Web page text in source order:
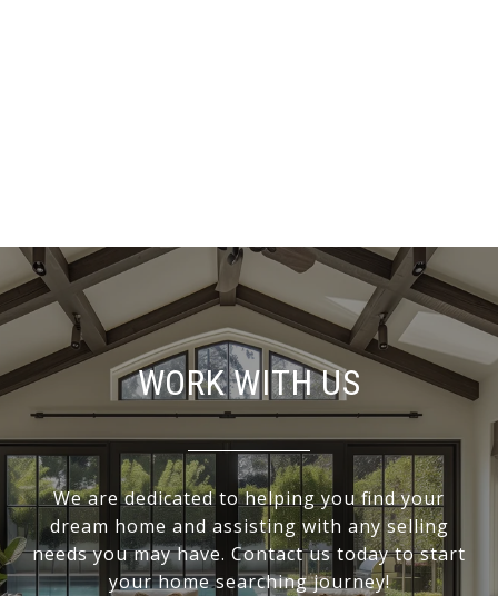
WORK WITH US
We are dedicated to helping you find your
dream home and assisting with any selling
needs you may have. Contact us today to start
your home searching journey!